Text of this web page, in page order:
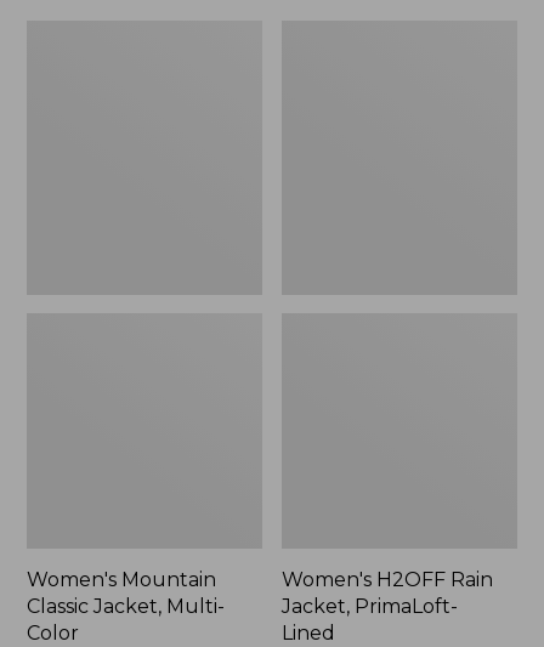
Women's Mountain
Classic Jacket, Multi-
Color
Women's H2OFF Rain
Jacket, PrimaLoft-
Lined